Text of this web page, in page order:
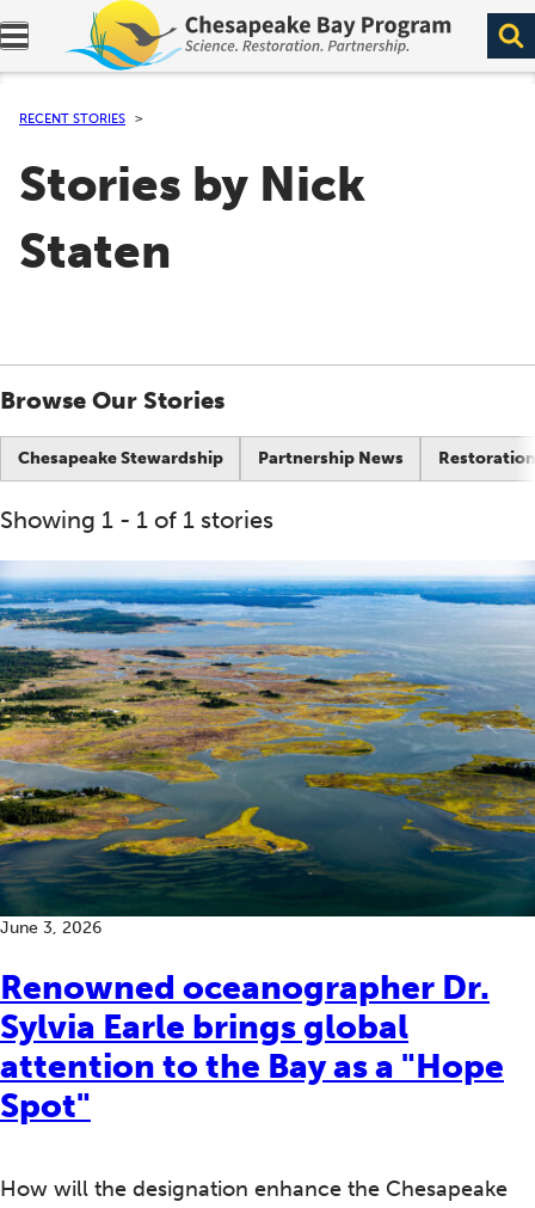
Expand navigation menu.
RECENT STORIES
Stories by Nick
Staten
Browse Our Stories
Chesapeake Stewardship Partnership News
Showing 1 - 1 of 1 stories
Renowned oceanographer Dr.
Sylvia Earle brings global
attention to the Bay as a "Hope
Spot"
June 3, 2026
How will the designation enhance the Chesapeake